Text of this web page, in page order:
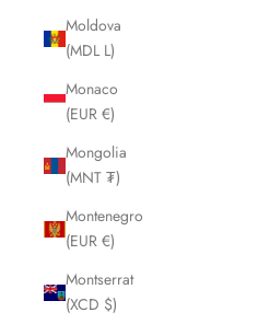
Moldova
(MDL L)
Monaco
(EUR €)
Mongolia
(MNT ₮)
Montenegro
(EUR €)
Montserrat
(XCD $)